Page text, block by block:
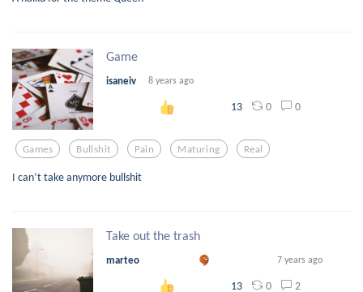
Game
isaneiv 8 years ago
13 0 0
Games Bullshit Pain Maturing Real
I can’t take anymore bullshit
Take out the trash
marteo 7 years ago
13 0 2